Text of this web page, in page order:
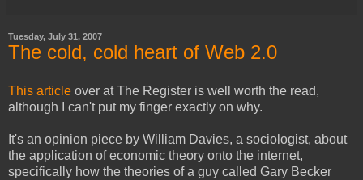
Tuesday, July 31, 2007
The cold, cold heart of Web 2.0
This article over at The Register is well worth the read,
although I can't put my finger exactly on why.
It's an opinion piece by William Davies, a sociologist, about
the application of economic theory onto the internet,
specifically how the theories of a guy called Gary Becker